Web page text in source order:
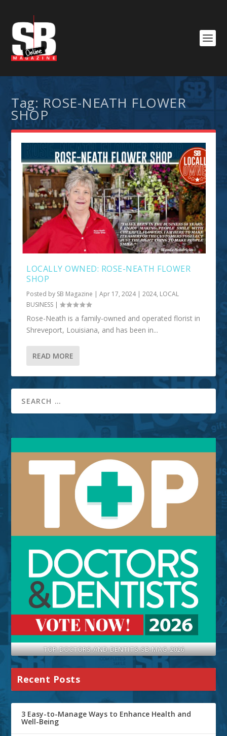
Tag: ROSE-NEATH FLOWER
SHOP
LOCALLY OWNED: ROSE-NEATH FLOWER
SHOP
Posted by SB Magazine |Apr 17, 2024|2024, LOCAL
BUSINESS |
Rose-Neath is a family-owned and operated florist in
Shreveport, Louisiana, and has been in...
READ MORE
TOP-DOCTORS-AND-DENTITS-SB-MAG-2026
Recent Posts
3 Easy-to-Manage Ways to Enhance Health and
Well-Being